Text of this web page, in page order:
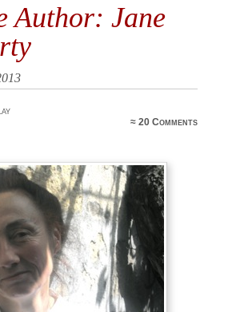
Author: Jane
≈20 Comments